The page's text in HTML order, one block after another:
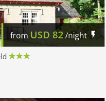
from USD 82/night